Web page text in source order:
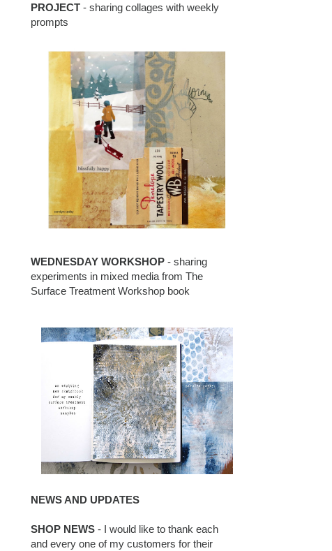
PROJECT - sharing collages with weekly
prompts
WEDNESDAY WORKSHOP - sharing
experiments in mixed media from The
Surface Treatment Workshop book
NEWS AND UPDATES
SHOP NEWS - I would like to thank each
and every one of my customers for their